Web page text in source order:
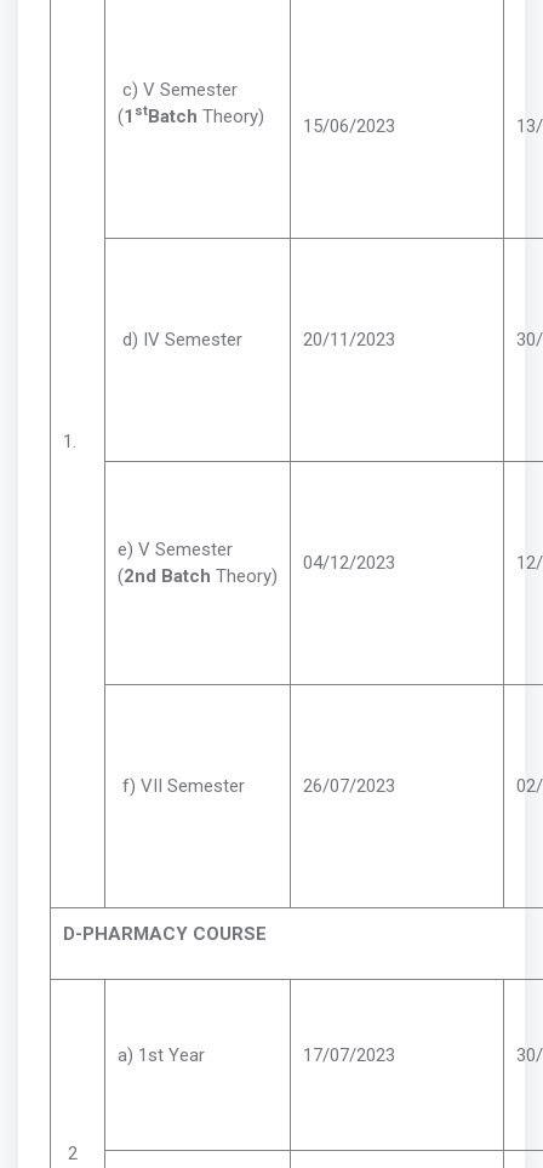
1.
c) V Semester
(1 stBatch Theory) 15/06/2023
d) IV Semester 20/11/2023
e) V Semester
(2nd Batch Theory)
04/12/2023
f) VII Semester 26/07/2023
D-PHARMACY COURSE
2
a) 1st Year 17/07/2023